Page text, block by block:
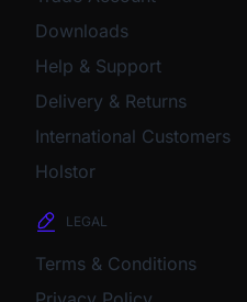
Downloads
Help & Support
Delivery & Returns
International Customers
Holstor
LEGAL
Terms & Conditions